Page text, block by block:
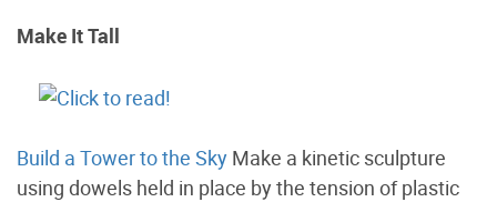
Make It Tall
Build a Tower to the Sky Make a kinetic sculpture
using dowels held in place by the tension of plastic